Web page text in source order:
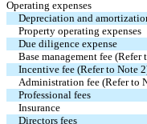
Operating expenses
Depreciation and
Property operating expenses
Due diligence expense
Base management fee (Refer
Incentive fee (Refer to Note
Administration fee (Refer to
Professional fees
Insurance
Directors fees